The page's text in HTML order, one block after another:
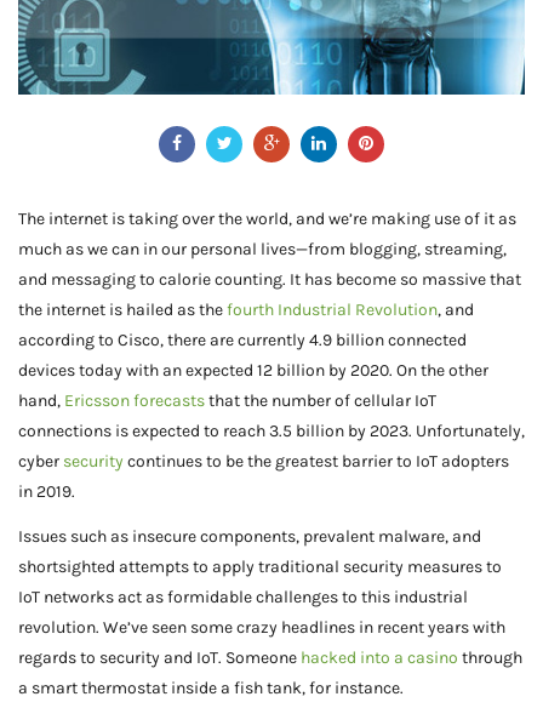
The internet is taking over the world, and we’re making use of it as
much as we can in our personal lives—from blogging, streaming,
and messaging to calorie counting. It has become so massive that
the internet is hailed as thefourth Industrial Revolution, and
according to Cisco, there are currently 4.9 billion connected
devices today with an expected 12 billion by 2020. On the other
hand, Ericsson forecaststhat the number of cellular IoT
connections is expected to reach 3.5 billion by 2023. Unfortunately,
cyber security continues to be the greatest barrier to IoT adopters
in 2019.
Issues such as insecure components, prevalent malware, and
shortsighted attempts to apply traditional security measures to
IoT networks act as formidable challenges to this industrial
revolution. We’ve seen some crazy headlines in recent years with
regards to security and IoT. Someone hacked into a casino through
a smart thermostat inside a fish tank, for instance.